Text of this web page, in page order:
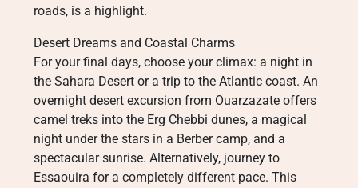
roads, is a highlight.
Desert Dreams and Coastal Charms
For your final days, choose your climax: a night in
the Sahara Desert or a trip to the Atlantic coast. An
overnight desert excursion from Ouarzazate offers
camel treks into the Erg Chebbi dunes, a magical
night under the stars in a Berber camp, and a
spectacular sunrise. Alternatively, journey to
Essaouira for a completely different pace. This